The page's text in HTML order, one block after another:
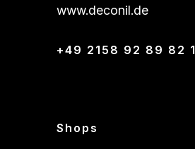
www.deconil.de
+49 2158 92 89 82 1
Shops